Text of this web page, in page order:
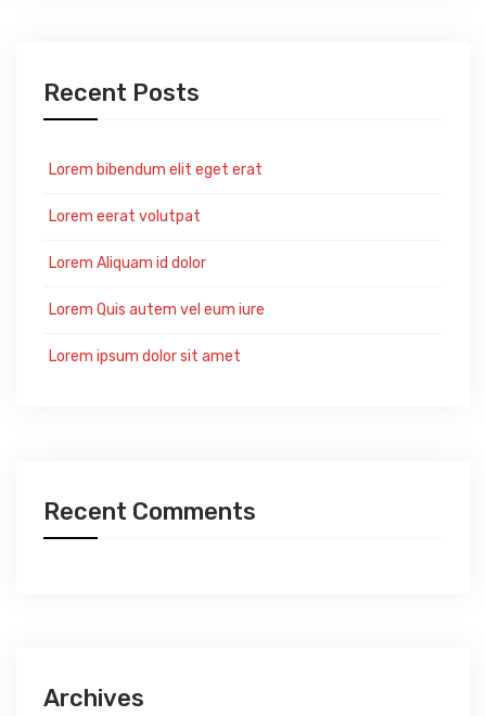
Recent Posts
Lorem bibendum elit eget erat
Lorem eerat volutpat
Lorem Aliquam id dolor
Lorem Quis autem vel eum iure
Lorem ipsum dolor sit amet
Recent Comments
Archives